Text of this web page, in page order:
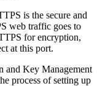
is the secure and
web traffic goes to
for encryption,
at this port.
and Key Management
process of setting up